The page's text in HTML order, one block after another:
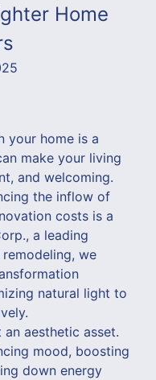
Home
your home is a
make your living
and welcoming.
the inflow of
costs is a
a leading
we
natural light to
aesthetic asset.
mood, boosting
down energy